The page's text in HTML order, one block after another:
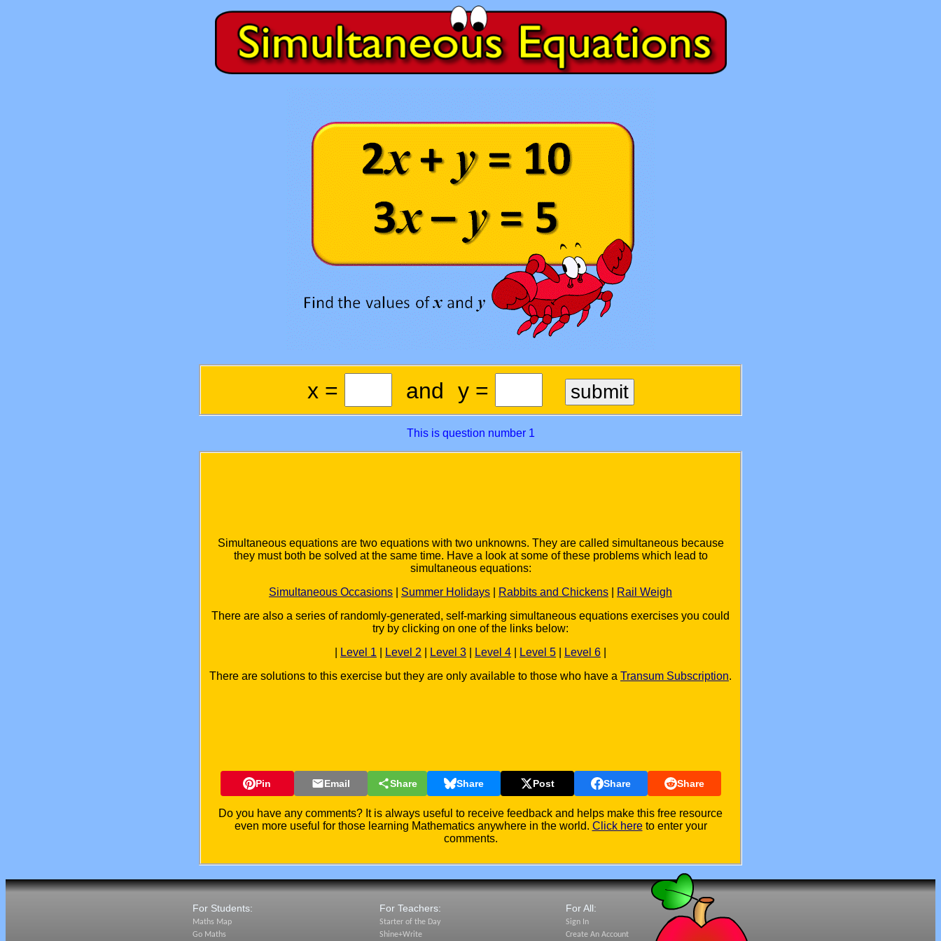
x = and y =
This is question number 1
Simultaneous equations are two equations with two unknowns. They are called simultaneous because
they must both be solved at the same time. Have a look at some of these problems which lead to
simultaneous equations:
Simultaneous Occasions
Summer Holidays Rabbits and Chickens
Rail Weigh
There are also a series of randomly-generated, self-marking simultaneous equations exercises you could
try by clicking on one of the links below:
Level 1 Level 2 Level 3 Level 4 Level 5 Level 6
There are solutions to this exercise but they are only available to those who have a Transum Subscription.
Pin Email Share Share Post Share Share
Do you have any comments? It is always useful to receive feedback and helps make this free resource
even more useful for those learning Mathematics anywhere in the world. Click hereto enter your
comments.
For Students:
Maths Map
Go Maths
For Teachers:
Starter of the Day
Shine+Write
For All:
Sign In
Create An Account